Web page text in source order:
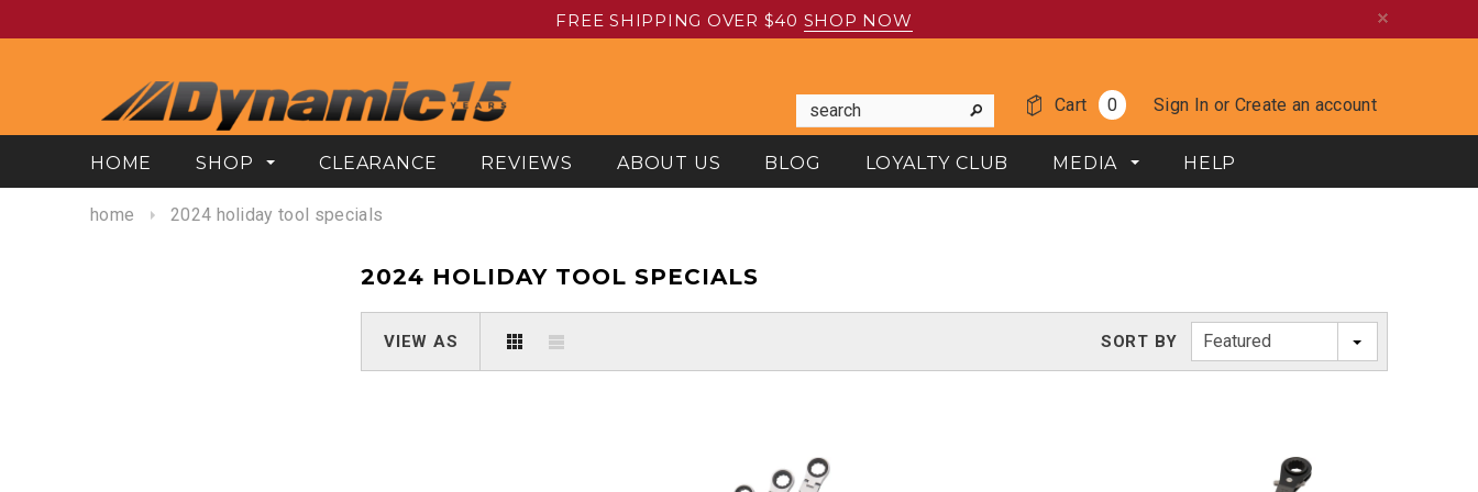
FREE SHIPPING OVER $40 SHOP NOW
Sign In or Create an account
Cart 0
HOME SHOP CLEARANCE REVIEWS ABOUT US BLOG LOYALTY CLUB MEDIA HELP
home 2024 holiday tool specials
2024 HOLIDAY TOOL SPECIALS
VIEW AS SORT BY Featured